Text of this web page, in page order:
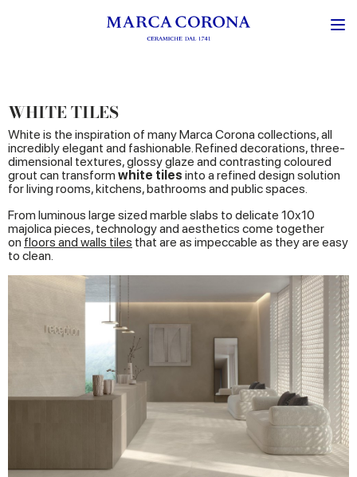
WHITE TILES
White is the inspiration of many Marca Corona collections, all
incredibly elegant and fashionable. Refined decorations, three-
dimensional textures, glossy glaze and contrasting coloured
grout can transform white tiles into a refined design solution
for living rooms, kitchens, bathrooms and public spaces.
From luminous large sized marble slabs to delicate 10x10
majolica pieces, technology and aesthetics come together
on floors and walls tiles that are as impeccable as they are easy
to clean.